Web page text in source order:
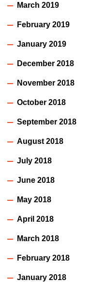
March 2019
February 2019
January 2019
December 2018
November 2018
October 2018
September 2018
August 2018
July 2018
June 2018
May 2018
April 2018
March 2018
February 2018
January 2018